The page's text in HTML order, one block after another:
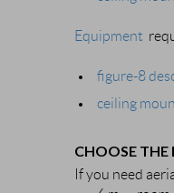
Equipment
figure-8
ceiling
CHOOSE THE
If you need